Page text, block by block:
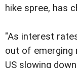
hike spree, has
"As interest
out of emerging
US slowing